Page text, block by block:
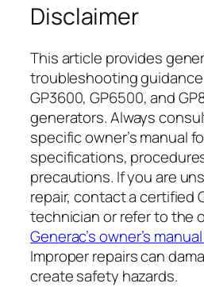
Disclaimer
This article provides
troubleshooting
GP3600, GP6500, and
generators. Always
specific owner’s manual
specifications,
precautions. If you are
repair, contact a certified
technician or refer to the
Generac’s owner’s
Improper repairs can
create safety hazards.